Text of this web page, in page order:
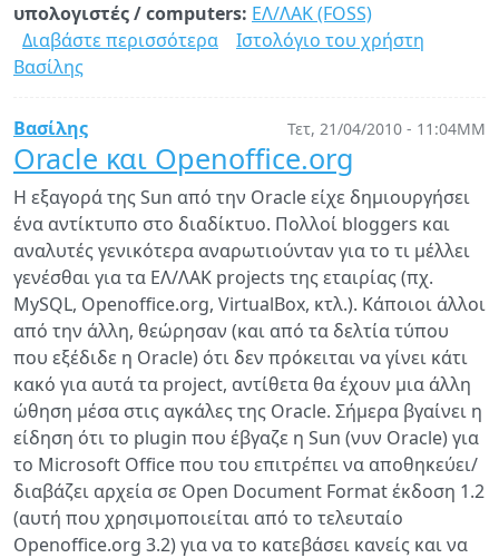
υπολογιστές / computers: ΕΛ/ΛΑΚ (FOSS)
Διαβάστε περισσότερα για
Stallman
δώσει
ομιλία
στη
Θεσ/
νίκη!
Ιστολόγιο του χρήστη
Βασίλης
Τετ, 21/04/2010 - 11:04ΜΜ
Βασίλης
Oracle και Openoffice.org
Η εξαγορά της Sun από την Oracle είχε δημιουργήσει
ένα αντίκτυπο στο διαδίκτυο. Πολλοί bloggers και
αναλυτές γενικότερα αναρωτιούνταν για το τι μέλλει
γενέσθαι για τα ΕΛ/ΛΑΚ projects της εταιρίας (πχ.
MySQL, Openoffice.org, VirtualBox, κτλ.). Κάποιοι άλλοι
από την άλλη, θεώρησαν (και από τα δελτία τύπου
που εξέδιδε η Oracle) ότι δεν πρόκειται να γίνει κάτι
κακό για αυτά τα project, αντίθετα θα έχουν μια άλλη
ώθηση μέσα στις αγκάλες της Oracle. Σήμερα βγαίνει η
είδηση ότι το plugin που έβγαζε η Sun (νυν Oracle) για
το Microsoft Office που του επιτρέπει να αποθηκεύει/
διαβάζει αρχεία σε Open Document Format έκδοση 1.2
(αυτή που χρησιμοποιείται από το τελευταίο
Openoffice.org 3.2) για να το κατεβάσει κανείς και να